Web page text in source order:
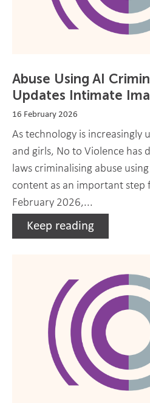
Abuse Using AI
Updates Intimate
16 February 2026
As technology is increasingly
and girls, No to Violence has
laws criminalising abuse
content as an important step
February 2026,...
Keep reading